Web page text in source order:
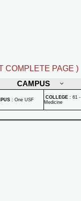
COMPLETE PAGE )
CAMPUS
: One USF COLLEGE : 61 -
Medicine